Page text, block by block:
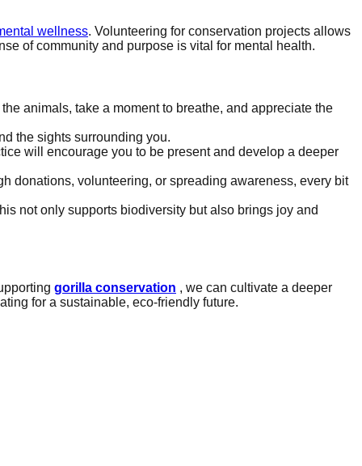
wellness. Volunteering for conservation projects allows
of community and purpose is vital for mental health.
animals, take a moment to breathe, and appreciate the
the sights surrounding you.
will encourage you to be present and develop a deeper
donations, volunteering, or spreading awareness, every bit
not only supports biodiversity but also brings joy and
gorilla conservation , we can cultivate a deeper
for a sustainable, eco-friendly future.